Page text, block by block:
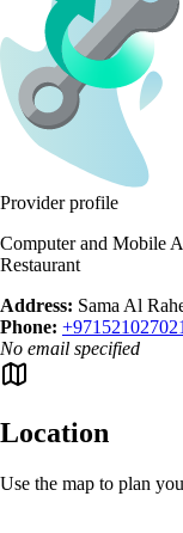
Provider profile
Computer and Mobile
Restaurant
Address: Sama Al
Phone: +971521027021
No email specified
Location
Use the map to plan